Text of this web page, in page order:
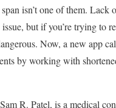
isn’t one of them. Lack
but if you’re trying to
Now, a new app
by working with
R. Patel, is a medical